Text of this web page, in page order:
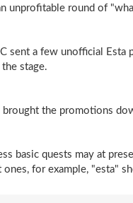
unprofitable round of
sent a few unofficial
stage.
brought the promotions
basic quests may at
ones, for example, "esta"